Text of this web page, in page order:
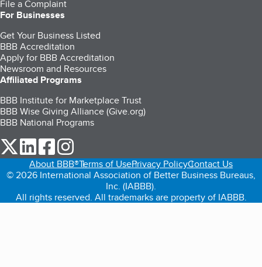
File a Complaint
For Businesses
Get Your Business Listed
BBB Accreditation
Apply for BBB Accreditation
Newsroom and Resources
Affiliated Programs
BBB Institute for Marketplace Trust
BBB Wise Giving Alliance (Give.org)
BBB National Programs
our Twitter (opens in a new tab)
our LinkedIn (opens in a new tab)
our Facebook (opens in a new tab)
About BBB®Terms of UsePrivacy PolicyContact Us
© 2026 International Association of Better Business Bureaus,
Inc. (IABBB).
All rights reserved. All trademarks are property of IABBB.